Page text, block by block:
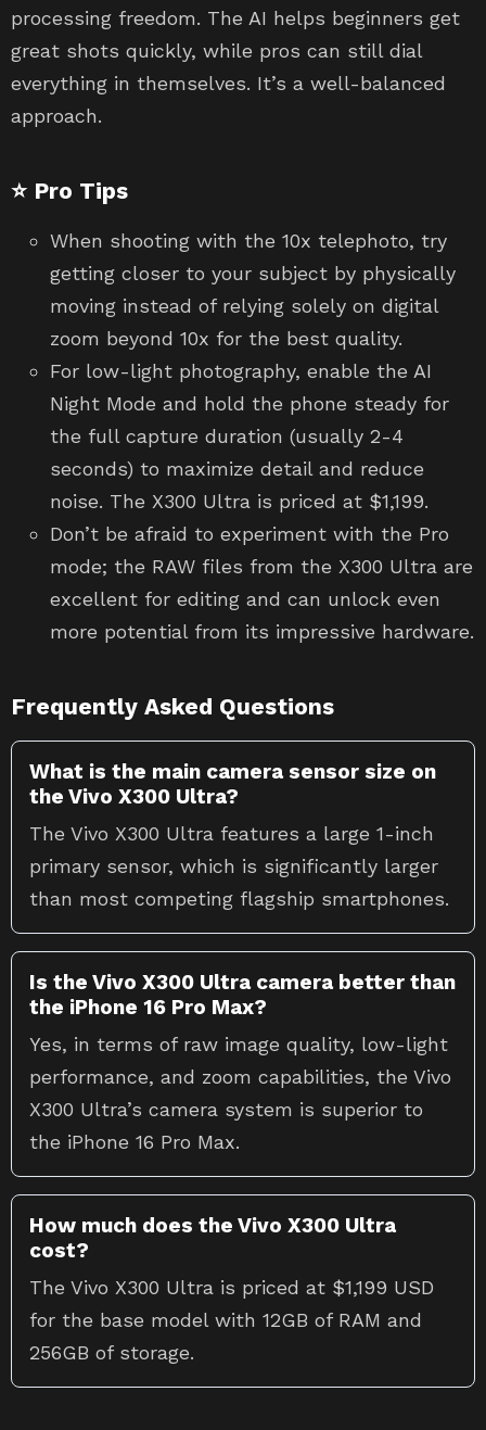
processing freedom. The AI helps beginners get
great shots quickly, while pros can still dial
everything in themselves. It’s a well-balanced
approach.
⭐ Pro Tips
When shooting with the 10x telephoto, try
getting closer to your subject by physically
moving instead of relying solely on digital
zoom beyond 10x for the best quality.
For low-light photography, enable the AI
Night Mode and hold the phone steady for
the full capture duration (usually 2-4
seconds) to maximize detail and reduce
noise. The X300 Ultra is priced at $1,199.
Don’t be afraid to experiment with the Pro
mode; the RAW files from the X300 Ultra are
excellent for editing and can unlock even
more potential from its impressive hardware.
Frequently Asked Questions
What is the main camera sensor size on
the Vivo X300 Ultra?
The Vivo X300 Ultra features a large 1-inch
primary sensor, which is significantly larger
than most competing flagship smartphones.
Is the Vivo X300 Ultra camera better than
the iPhone 16 Pro Max?
Yes, in terms of raw image quality, low-light
performance, and zoom capabilities, the Vivo
X300 Ultra’s camera system is superior to
the iPhone 16 Pro Max.
How much does the Vivo X300 Ultra
cost?
The Vivo X300 Ultra is priced at $1,199 USD
for the base model with 12GB of RAM and
256GB of storage.